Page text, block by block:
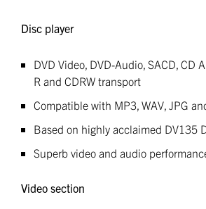
Disc player
DVD Video, DVD-Audio, SACD, CD
R and CDRW transport
Compatible with MP3, WAV, JPG
Based on highly acclaimed DV135
Superb video and audio
Video section